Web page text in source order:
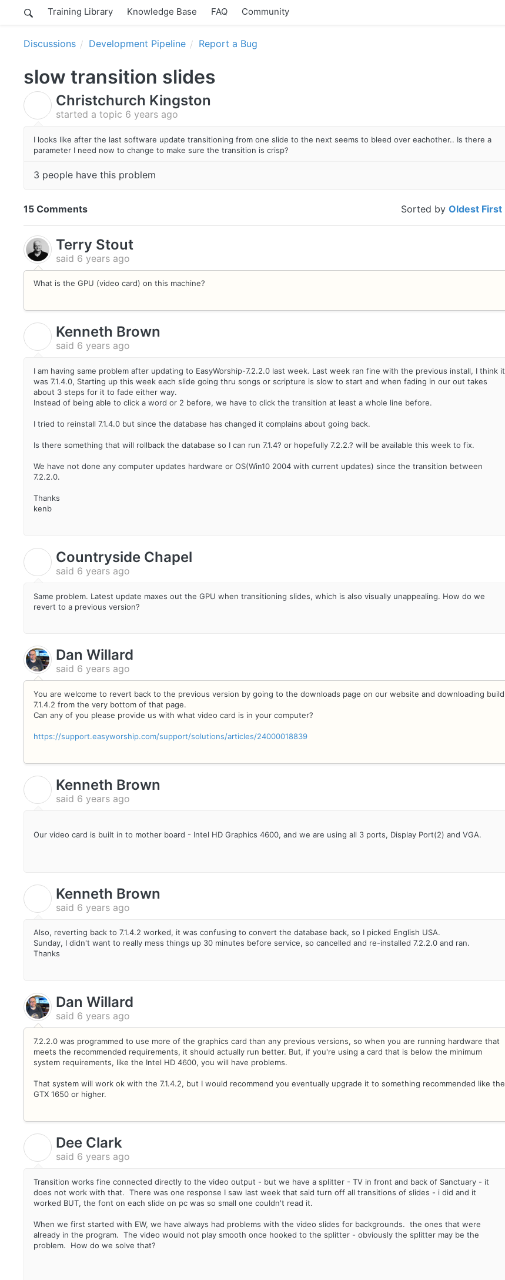
Training Library Knowledge Base FAQ Community
Discussions Development Pipeline Report a Bug
slow transition slides
Christchurch Kingston
started a topic 6 years ago
I looks like after the last software update transitioning from one slide to the next seems to bleed over eachother.. Is there a
parameter I need now to change to make sure the transition is crisp?
3 people have this problem
15 Comments Sorted byOldest First
Terry Stout
said 6 years ago
What is the GPU (video card) on this machine?
Kenneth Brown
said 6 years ago
I am having same problem after updating to EasyWorship-7.2.2.0 last week. Last week ran fine with the previous install, I think it
was 7.1.4.0, Starting up this week each slide going thru songs or scripture is slow to start and when fading in our out takes
about 3 steps for it to fade either way.
Instead of being able to click a word or 2 before, we have to click the transition at least a whole line before.
I tried to reinstall 7.1.4.0 but since the database has changed it complains about going back.
Is there something that will rollback the database so I can run 7.1.4? or hopefully 7.2.2.? will be available this week to fix.
We have not done any computer updates hardware or OS(Win10 2004 with current updates) since the transition between
7.2.2.0.
Thanks
kenb
Countryside Chapel
said 6 years ago
Same problem. Latest update maxes out the GPU when transitioning slides, which is also visually unappealing. How do we
revert to a previous version?
Dan Willard
said 6 years ago
You are welcome to revert back to the previous version by going to the downloads page on our website and downloading build
7.1.4.2 from the very bottom of that page.
Can any of you please provide us with what video card is in your computer?
https://support.easyworship.com/support/solutions/articles/24000018839
Kenneth Brown
said 6 years ago
Our video card is built in to mother board - Intel HD Graphics 4600, and we are using all 3 ports, Display Port(2) and VGA.
Kenneth Brown
said 6 years ago
Also, reverting back to 7.1.4.2 worked, it was confusing to convert the database back, so I picked English USA.
Sunday, I didn't want to really mess things up 30 minutes before service, so cancelled and re-installed 7.2.2.0 and ran.
Thanks
Dan Willard
said 6 years ago
7.2.2.0 was programmed to use more of the graphics card than any previous versions, so when you are running hardware that
meets the recommended requirements, it should actually run better. But, if you're using a card that is below the minimum
system requirements, like the Intel HD 4600, you will have problems.
That system will work ok with the 7.1.4.2, but I would recommend you eventually upgrade it to something recommended like the
GTX 1650 or higher.
Dee Clark
said 6 years ago
Transition works fine connected directly to the video output - but we have a splitter - TV in front and back of Sanctuary - it
does not work with that. There was one response I saw last week that said turn off all transitions of slides - i did and it
worked BUT, the font on each slide on pc was so small one couldn't read it.
When we first started with EW, we have always had problems with the video slides for backgrounds. the ones that were
already in the program. The video would not play smooth once hooked to the splitter - obviously the splitter may be the
problem. How do we solve that?